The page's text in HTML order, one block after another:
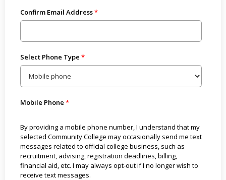
Confirm Email Address
Select Phone Type
Mobile Phone
By providing a mobile phone number, I understand that my
selected Community College may occasionally send me text
messages related to official college business, such as
recruitment, advising, registration deadlines, billing,
financial aid, etc. I may always opt-out if I no longer wish to
receive text messages.